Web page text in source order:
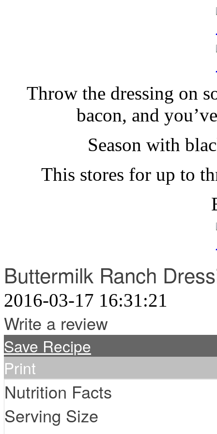
Throw the dressing on
bacon, and
Season with
This stores for up to
Buttermilk Ranch
2016-03-17 16:31:21
Write a review
Save Recipe
Print
Nutrition Facts
Serving Size